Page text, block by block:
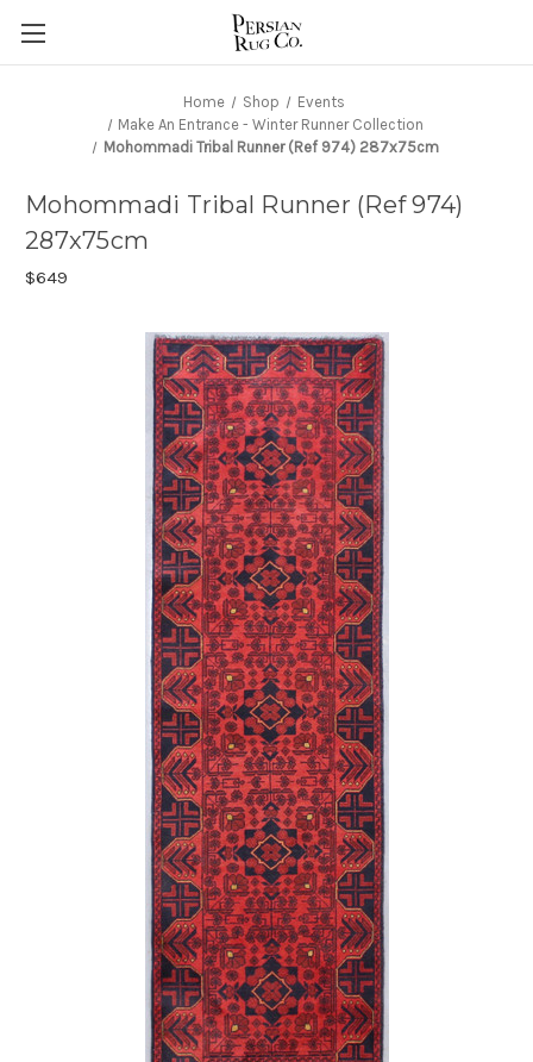
Home Shop
Events
Make An Entrance - Winter Runner Collection
Mohommadi Tribal Runner (Ref 974) 287x75cm
Mohommadi Tribal Runner (Ref 974)
287x75cm
$649